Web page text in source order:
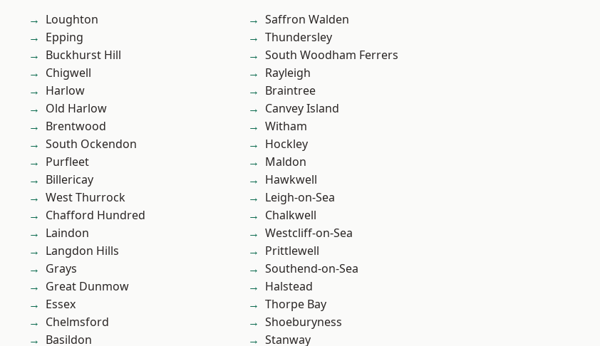
Loughton
Epping
Buckhurst Hill
Chigwell
Harlow
Old Harlow
Brentwood
South Ockendon
Purfleet
Billericay
West Thurrock
Chafford Hundred
Laindon
Langdon Hills
Grays
Great Dunmow
Essex
Chelmsford
Basildon
Saffron Walden
Thundersley
South Woodham Ferrers
Rayleigh
Braintree
Canvey Island
Witham
Hockley
Maldon
Hawkwell
Leigh-on-Sea
Chalkwell
Westcliff-on-Sea
Prittlewell
Southend-on-Sea
Halstead
Thorpe Bay
Shoeburyness
Stanway